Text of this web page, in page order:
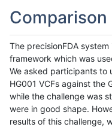
The precisionFDA
framework which was
We asked participants to
HG001 VCFs against the
while the challenge was
were in good shape.
results of this challenge,